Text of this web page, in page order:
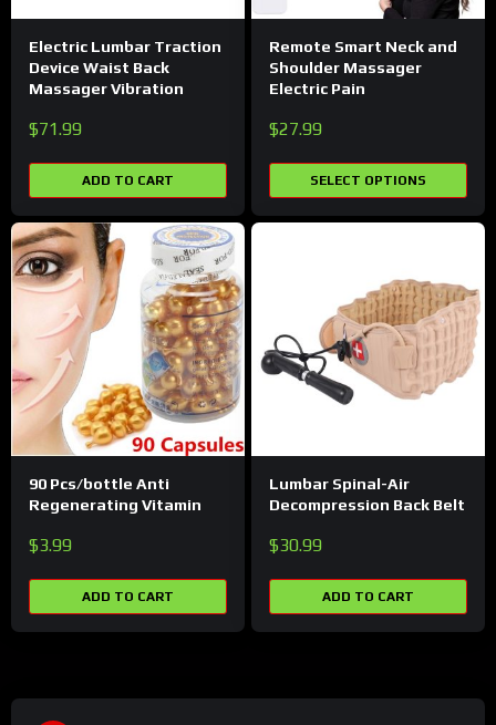
Electric Lumbar Traction
Device Waist Back
Massager Vibration
$71.99
ADD TO CART
Remote Smart Neck and
Shoulder Massager
Electric Pain
$27.99
SELECT OPTIONS
90 Pcs/bottle Anti
Regenerating Vitamin
$3.99
ADD TO CART
Lumbar Spinal-Air
Decompression Back Belt
$30.99
ADD TO CART